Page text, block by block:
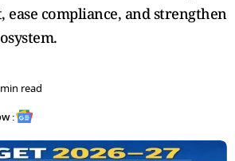
ease compliance, and strengthen
read
: